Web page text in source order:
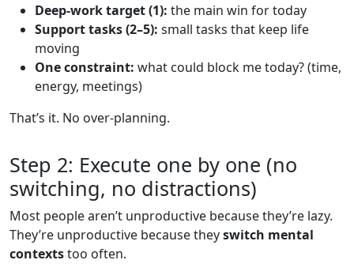
Deep-work target (1): the main win for today
Support tasks (2–5): small tasks that keep life
moving
One constraint: what could block me today? (time,
energy, meetings)
That’s it. No over-planning.
Step 2: Execute one by one (no
switching, no distractions)
Most people aren’t unproductive because they’re lazy.
They’re unproductive because theyswitch mental
contextstoo often.